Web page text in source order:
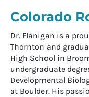
Colorado
Dr. Flanigan is a
Thornton and
High School in
undergraduate
Developmental
at Boulder. His